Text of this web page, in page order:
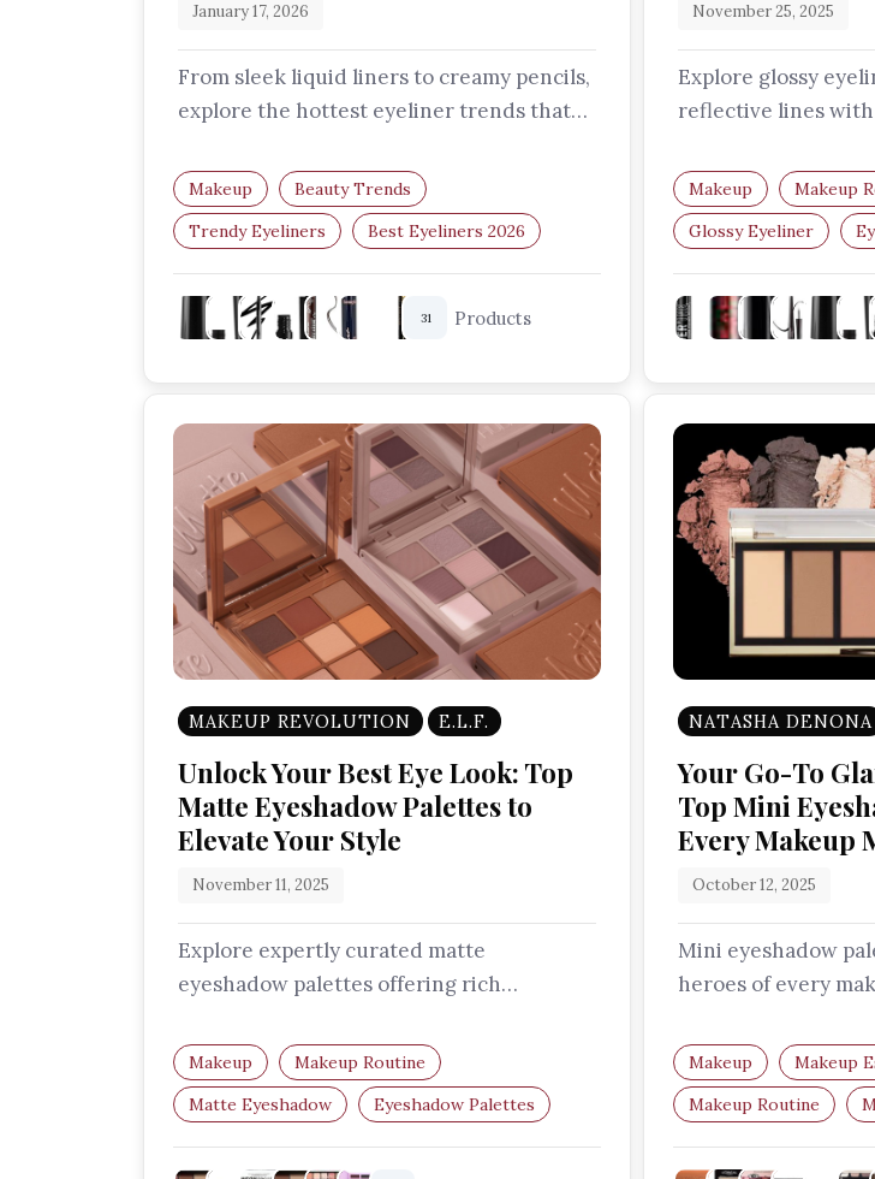
January 17, 2026
From sleek liquid liners to creamy pencils,
explore the hottest eyeliner trends that
Makeup
Beauty Trends
Trendy Eyeliners
Best Eyeliners 2026
Makeup Essentials
Eye Makeup
31 Products
November 25, 2025
Explore glossy
reflective lines
Makeup
Makeup
Glossy Eyeliner
Makeup Trends
MAKEUP REVOLUTION E.L.F.
Unlock Your Best Eye Look: Top
Matte Eyeshadow Palettes to
Elevate Your Style
November 11, 2025
Explore expertly curated matte
eyeshadow palettes offering rich
Perfect for creating…
Makeup
Makeup Routine
Matte Eyeshadow
Eyeshadow Palettes
Eye Makeup
Matte Makeup
NATASHA DENONA
Your Go-To
Top Mini
Every Makeup
October 12, 2025
Mini eyeshadow
heroes of every
versatile…
Makeup
Makeup
Makeup Routine
Travel Makeup